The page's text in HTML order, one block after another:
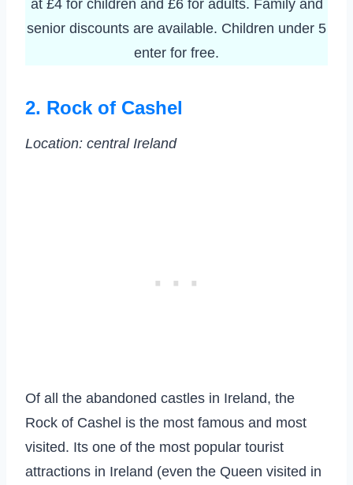
at £4 for children and £6 for adults. Family and
senior discounts are available. Children under 5
enter for free.
2. Rock of Cashel
Location: central Ireland
Of all the abandoned castles in Ireland, the
Rock of Cashel is the most famous and most
visited. Its one of the most popular tourist
attractions in Ireland (even the Queen visited in